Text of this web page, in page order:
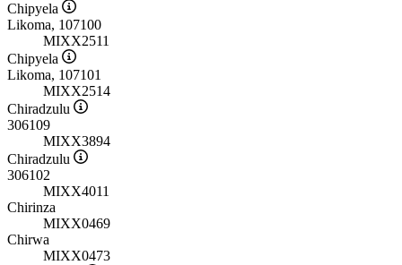
Chipyela
Likoma, 107100
MIXX2511
Chipyela
Likoma, 107101
MIXX2514
Chiradzulu
306109
MIXX3894
Chiradzulu
306102
MIXX4011
Chirinza
MIXX0469
Chirwa
MIXX0473